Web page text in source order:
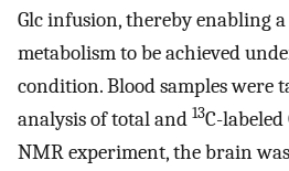
Glc infusion, thereby enabling
metabolism to be achieved
condition. Blood samples were
analysis of total and 13C-
NMR experiment, the brain